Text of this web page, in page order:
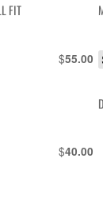
FIT
$55.00
$40.00